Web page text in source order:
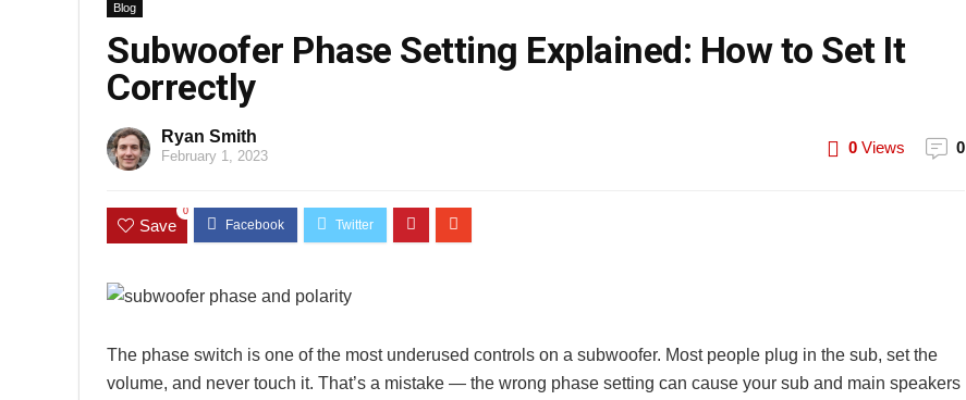
Blog
Subwoofer Phase Setting Explained: How to Set It
Correctly
Ryan Smith
February 1, 2023 0 Views 0
Save
0
The phase switch is one of the most underused controls on a subwoofer. Most people plug in the sub, set the
volume, and never touch it. That’s a mistake — the wrong phase setting can cause your sub and main speakers